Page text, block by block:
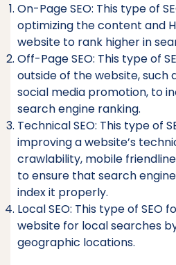
On-Page SEO: This type of
optimizing the content and
website to rank higher in
Off-Page SEO: This type of
outside of the website, such
social media promotion, to
search engine ranking.
Technical SEO: This type of
improving a website’s
crawlability, mobile
to ensure that search
index it properly.
Local SEO: This type of SEO
website for local searches
geographic locations.